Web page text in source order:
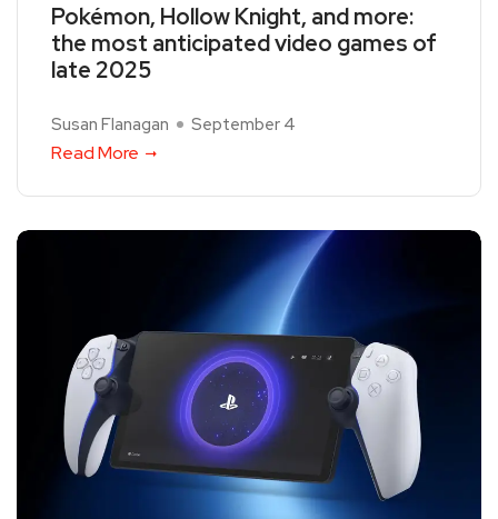
Pokémon, Hollow Knight, and more:
the most anticipated video games of
late 2025
Susan Flanagan September 4
Read More